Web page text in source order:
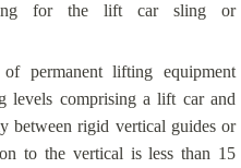
for the lift car sling or
permanent lifting equipment
levels comprising a lift car and
between rigid vertical guides or
to the vertical is less than 15